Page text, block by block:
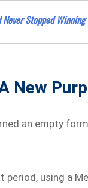
Stopped Winning
New
an empty
using a